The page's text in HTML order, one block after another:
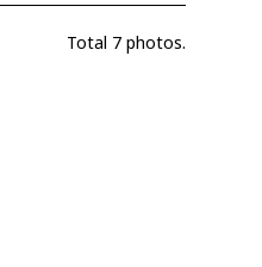
Total 7 photos.